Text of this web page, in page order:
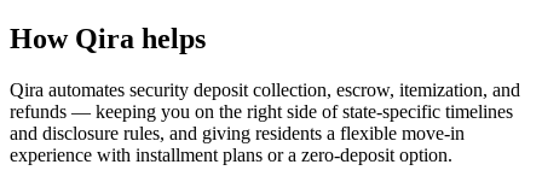
How Qira helps
Qira automates security deposit collection, escrow, itemization, and
refunds — keeping you on the right side of state-specific timelines
and disclosure rules, and giving residents a flexible move-in
experience with installment plans or a zero-deposit option.